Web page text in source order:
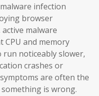
infection
browser
malware
CPU and memory
run noticeably slower,
crashes or
are often the
is wrong.